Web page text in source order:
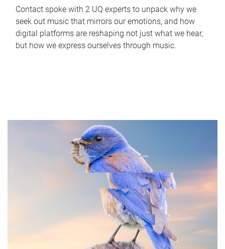
Contact spoke with 2 UQ experts to unpack why we
seek out music that mirrors our emotions, and how
digital platforms are reshaping not just what we hear,
but how we express ourselves through music.